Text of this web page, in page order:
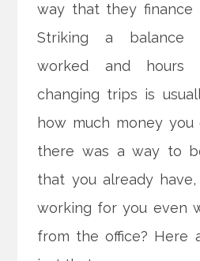
way that they finance
Striking a balance
worked and
changing trips is
how much money
there was a way to
that you already
working for you even
from the office? Here